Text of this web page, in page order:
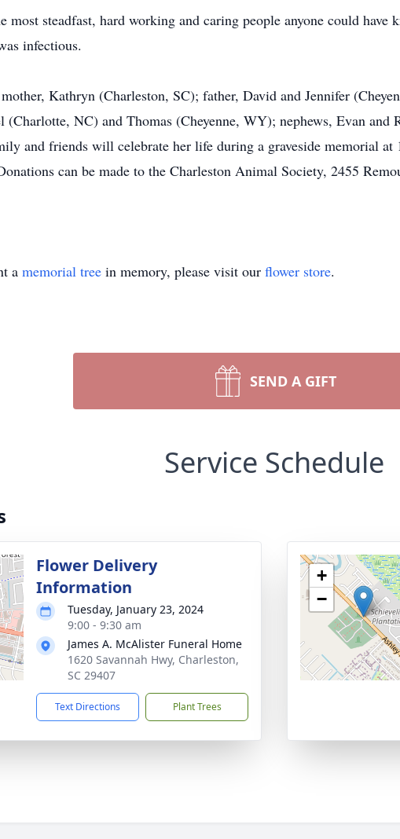
most steadfast, hard working and caring people anyone could have
infectious.
Kathryn (Charleston, SC); father, David and Jennifer
NC) and Thomas (Cheyenne, WY); nephews, Evan and
and friends will celebrate her life during a graveside memorial
can be made to the Charleston Animal Society, 2455
a memorial tree in memory, please visit our flower store.
SEND A GIFT
Service Schedule
Flower Delivery
Information
Tuesday, January 23, 2024
9:00 - 9:30 am
James A. McAlister Funeral Home
1620 Savannah Hwy, Charleston,
SC 29407
Text Directions Plant Trees
+
−